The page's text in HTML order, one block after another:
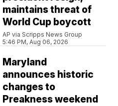
maintains threat of
World Cup boycott
AP via Scripps News Group
5:46 PM, Aug 06, 2026
Maryland
announces historic
changes to
Preakness weekend